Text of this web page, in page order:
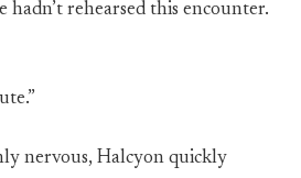
hadn’t rehearsed this encounter.
nervous, Halcyon quickly